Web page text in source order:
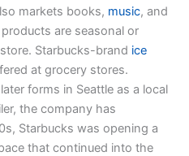
markets books, music, and
are seasonal or
Starbucks-brand ice
at grocery stores.
forms in Seattle as a local
the company has
Starbucks was opening a
that continued into the